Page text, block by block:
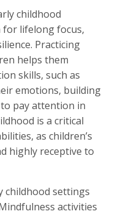
childhood
lifelong focus,
Practicing
helps them
skills, such as
emotions, building
pay attention in
is a critical
as children’s
highly receptive to
childhood settings
activities